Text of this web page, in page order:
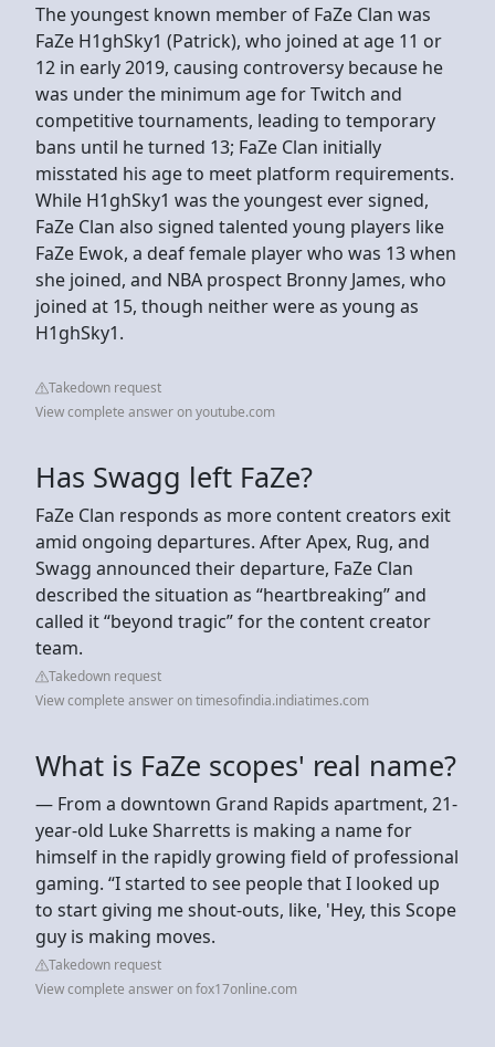
The youngest known member of FaZe Clan was
FaZe H1ghSky1 (Patrick), who joined at age 11 or
12 in early 2019, causing controversy because he
was under the minimum age for Twitch and
competitive tournaments, leading to temporary
bans until he turned 13; FaZe Clan initially
misstated his age to meet platform requirements.
While H1ghSky1 was the youngest ever signed,
FaZe Clan also signed talented young players like
FaZe Ewok, a deaf female player who was 13 when
she joined, and NBA prospect Bronny James, who
joined at 15, though neither were as young as
H1ghSky1.
Takedown request
View complete answer on youtube.com
Has Swagg left FaZe?
FaZe Clan responds as more content creators exit
amid ongoing departures. After Apex, Rug, and
Swagg announced their departure, FaZe Clan
described the situation as “heartbreaking” and
called it “beyond tragic” for the content creator
team.
Takedown request
View complete answer on timesofindia.indiatimes.com
What is FaZe scopes' real name?
— From a downtown Grand Rapids apartment, 21-
year-old Luke Sharretts is making a name for
himself in the rapidly growing field of professional
gaming. “I started to see people that I looked up
to start giving me shout-outs, like, 'Hey, this Scope
guy is making moves.
Takedown request
View complete answer on fox17online.com